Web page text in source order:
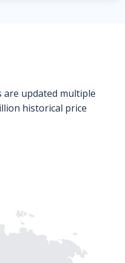
updated multiple
historical price